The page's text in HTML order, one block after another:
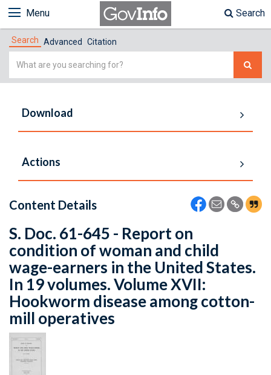
Menu Search
Search Advanced Citation
Simple
Download
Actions
Content Details
S. Doc. 61-645 - Report on
condition of woman and child
wage-earners in the United States.
In 19 volumes. Volume XVII:
Hookworm disease among cotton-
mill operatives